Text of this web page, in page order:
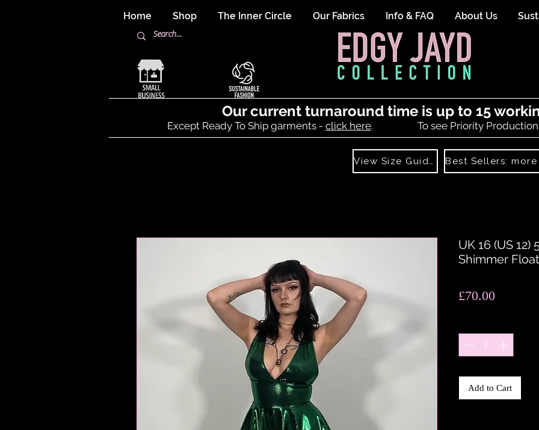
Home Shop The Inner Circle Our Fabrics Info & FAQ About Us
Our current turnaround time is up to 15
Except Ready To Ship garments - click here. To see Priority
View Size Guide
UK 16 (US 12)
Shimmer
£70.00Price
Add to Cart